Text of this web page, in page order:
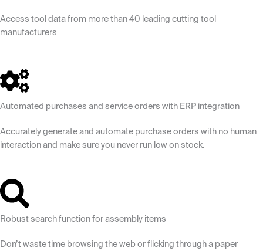
Access tool data from more than 40 leading cutting tool
manufacturers
Automated purchases and service orders with ERP integration
Accurately generate and automate purchase orders with no human
interaction and make sure you never run low on stock.
Robust search function for assembly items
Don’t waste time browsing the web or flicking through a paper